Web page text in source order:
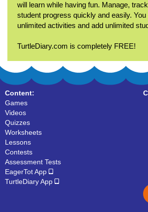
will learn while having fun. Manage,
student progress quickly and easily.
unlimited activities and add unlimited
TurtleDiary.com is completely FREE!
Content:
Games
Videos
Quizzes
Worksheets
Lessons
Contests
Assessment Tests
EagerTot App
TurtleDiary App